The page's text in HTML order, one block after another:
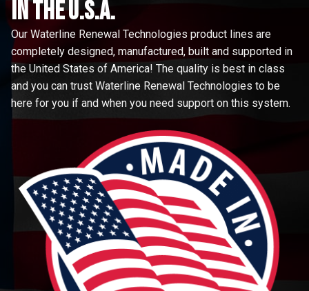
in the u.s.a.
Our Waterline Renewal Technologies product lines are
completely designed, manufactured, built and supported in
the United States of America! The quality is best in class
and you can trust Waterline Renewal Technologies to be
here for you if and when you need support on this system.